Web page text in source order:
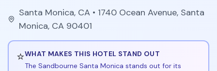
Santa Monica, CA• 1740 Ocean Avenue, Santa
Monica, CA 90401
⭐WHAT MAKES THIS HOTEL STAND OUT
The Sandbourne Santa Monica stands out for its